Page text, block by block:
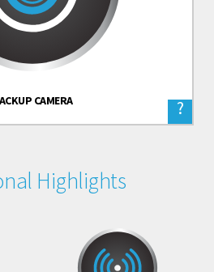
CAMERA ?
Highlights